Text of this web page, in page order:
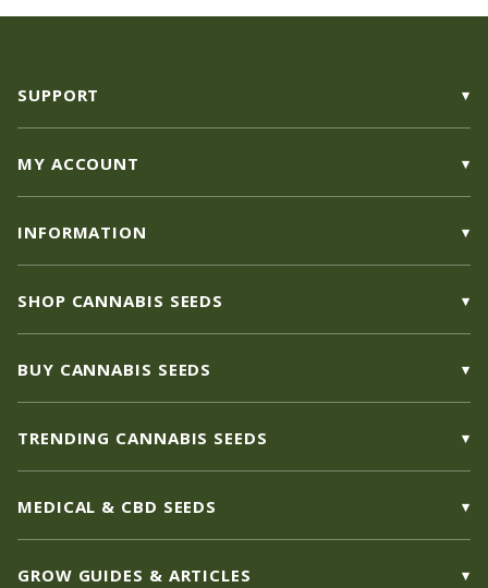
SUPPORT
MY ACCOUNT
INFORMATION
SHOP CANNABIS SEEDS
BUY CANNABIS SEEDS
TRENDING CANNABIS SEEDS
MEDICAL & CBD SEEDS
GROW GUIDES & ARTICLES